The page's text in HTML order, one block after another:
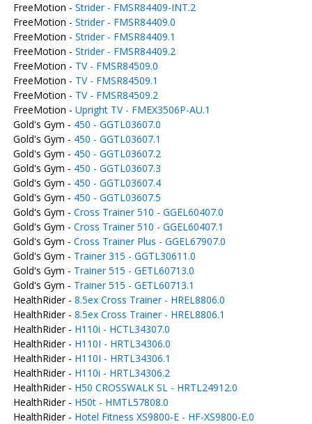
FreeMotion - Strider - FMSR84409-INT.2
FreeMotion - Strider - FMSR84409.0
FreeMotion - Strider - FMSR84409.1
FreeMotion - Strider - FMSR84409.2
FreeMotion - TV - FMSR84509.0
FreeMotion - TV - FMSR84509.1
FreeMotion - TV - FMSR84509.2
FreeMotion - Upright TV - FMEX3506P-AU.1
Gold's Gym - 450 - GGTL03607.0
Gold's Gym - 450 - GGTL03607.1
Gold's Gym - 450 - GGTL03607.2
Gold's Gym - 450 - GGTL03607.3
Gold's Gym - 450 - GGTL03607.4
Gold's Gym - 450 - GGTL03607.5
Gold's Gym - Cross Trainer 510 - GGEL60407.0
Gold's Gym - Cross Trainer 510 - GGEL60407.1
Gold's Gym - Cross Trainer Plus - GGEL67907.0
Gold's Gym - Trainer 315 - GGTL30611.0
Gold's Gym - Trainer 515 - GETL60713.0
Gold's Gym - Trainer 515 - GETL60713.1
HealthRider - 8.5ex Cross Trainer - HREL8806.0
HealthRider - 8.5ex Cross Trainer - HREL8806.1
HealthRider - H110i - HCTL34307.0
HealthRider - H110I - HRTL34306.0
HealthRider - H110I - HRTL34306.1
HealthRider - H110i - HRTL34306.2
HealthRider - H50 CROSSWALK SL - HRTL24912.0
HealthRider - H50t - HMTL57808.0
HealthRider - Hotel Fitness XS9800-E - HF-XS9800-E.0